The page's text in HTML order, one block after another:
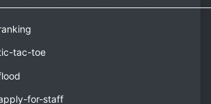
tac-toe
for-staff